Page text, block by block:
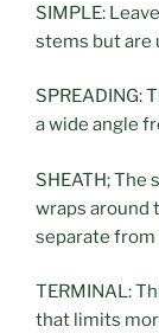
SIMPLE:
stems but are
SPREADING:
a wide angle
SHEATH;
wraps around
separate from
TERMINAL:
that limits